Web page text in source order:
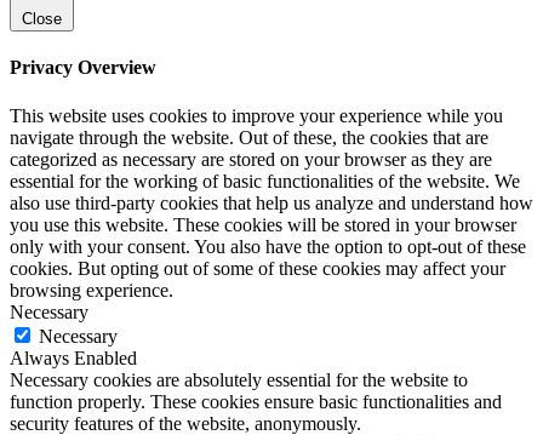
Close
Privacy Overview
This website uses cookies to improve your experience while you
navigate through the website. Out of these, the cookies that are
categorized as necessary are stored on your browser as they are
essential for the working of basic functionalities of the website. We
also use third-party cookies that help us analyze and understand how
you use this website. These cookies will be stored in your browser
only with your consent. You also have the option to opt-out of these
cookies. But opting out of some of these cookies may affect your
browsing experience.
Necessary
Necessary
Always Enabled
Necessary cookies are absolutely essential for the website to
function properly. These cookies ensure basic functionalities and
security features of the website, anonymously.